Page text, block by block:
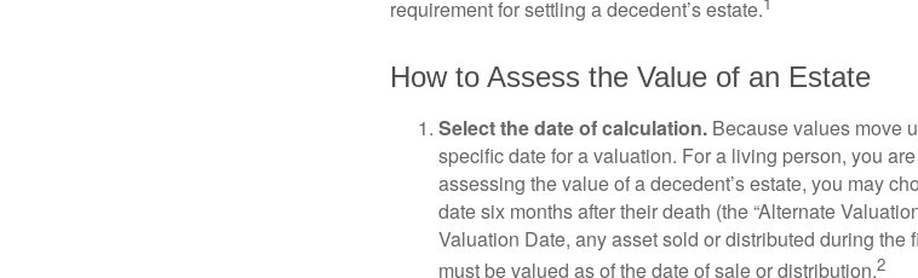
requirement for settling a decedent’s estate.
How to Assess the Value of an Estate
Select the date of calculation. Because values move
specific date for a valuation. For a living person, you
assessing the value of a decedent’s estate, you may
date six months after their death (the “Alternate
Valuation Date, any asset sold or distributed during the
must be valued as of the date of sale or distribution.2